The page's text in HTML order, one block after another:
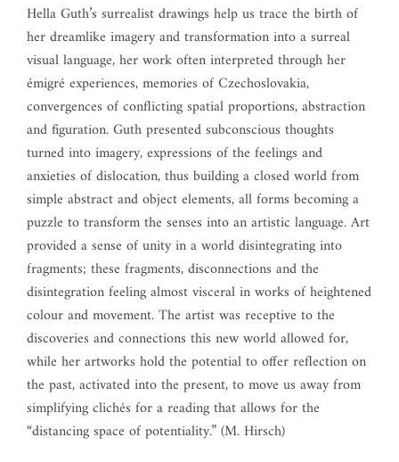
Hella Guth’s surrealist drawings help us trace the birth of
her dreamlike imagery and transformation into a surreal
visual language, her work often interpreted through her
émigré experiences, memories of Czechoslovakia,
convergences of conflicting spatial proportions, abstraction
and figuration. Guth presented subconscious thoughts
turned into imagery, expressions of the feelings and
anxieties of dislocation, thus building a closed world from
simple abstract and object elements, all forms becoming a
puzzle to transform the senses into an artistic language. Art
provided a sense of unity in a world disintegrating into
fragments; these fragments, disconnections and the
disintegration feeling almost visceral in works of heightened
colour and movement. The artist was receptive to the
discoveries and connections this new world allowed for,
while her artworks hold the potential to offer reflection on
the past, activated into the present, to move us away from
simplifying clichés for a reading that allows for the
“distancing space of potentiality.” (M. Hirsch)